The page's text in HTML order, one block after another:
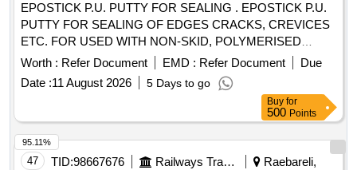
EPOSTICK P.U. PUTTY FOR SEALING . EPOSTICK P.U.
PUTTY FOR SEALING OF EDGES CRACKS, CREVICES
ETC. FOR USED WITH NON-SKID, POLYMERISED
TOPPING AND FLOOR COAT COMPOUND TO RCFs
SPECN.NO. MDTS - 028 RE V-03. Shelf Life 12 Months. [
Warranty Period: 30 Months after the date of delivery ] ]
Worth : Refer Document EMD : Refer Document
Due
Date :11 August 2026 5 Days to go
Buy for
500 Points
47 TID:98667676 Railways Transport Services
Raebareli,
95.11%